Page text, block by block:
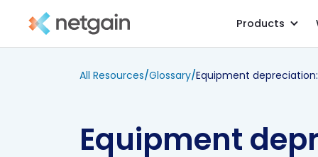
Products
All Resources/Glossary/
Equipment